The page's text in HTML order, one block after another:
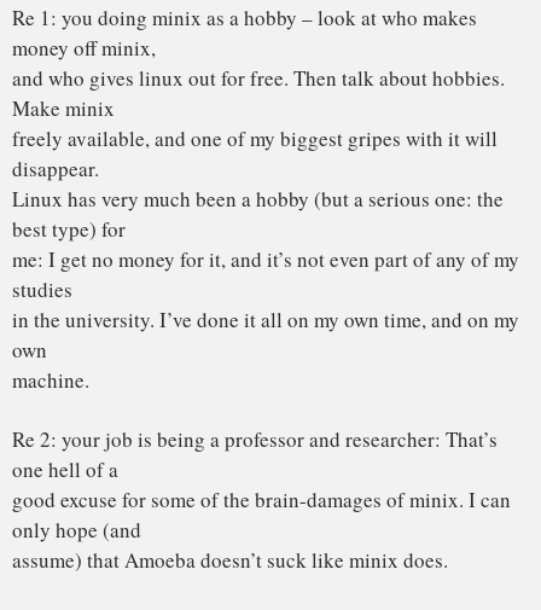
“Portability is for people who cannot write new programs”
-me, right now (with tongue in cheek)
The fact is that linux is more portable than minix. What? I
hear you
say. It’s true – but not in the sense that ast means: I made
linux as
conformant to standards as I knew how (without having any
POSIX standard
in front of me). Porting things to linux is generally /much/
easier
than porting them to minix.
I agree that portability is a good thing: but only where it
actually has
overly portable: adhering to a portable API is good enough.
The very
/idea/ of an operating system is to use the hardware features,
and hide
them behind a layer of high-level calls. That is exactly what
linux